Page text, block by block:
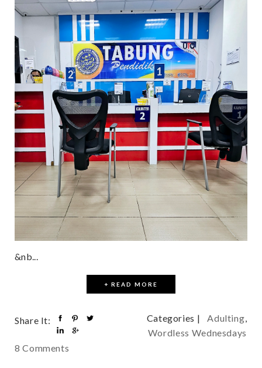
&nb...
+ READ MORE
Share It:
8 Comments
Categories | Adulting,
Wordless Wednesdays